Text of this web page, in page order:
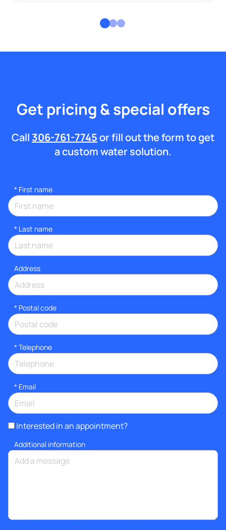
Get pricing & special offers
Call 306-761-7745or fill out the form to get
a custom water solution.
* First name
* Last name
Address
* Postal code
* Telephone
* Email
Interested in an appointment?
Additional information